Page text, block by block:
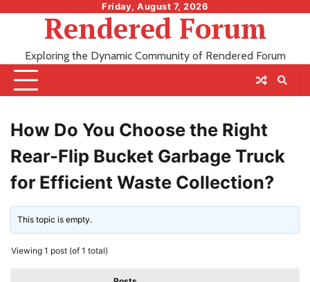
Friday, August 7, 2026
Rendered Forum
Exploring the Dynamic Community of Rendered Forum
How Do You Choose the Right
Rear-Flip Bucket Garbage Truck
for Efficient Waste Collection?
This topic is empty.
Viewing 1 post (of 1 total)